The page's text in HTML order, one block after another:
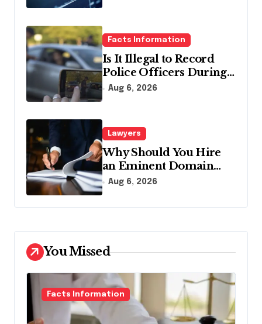
Facts Information
Is It Illegal to Record
Police Officers During a
Traffic Stop in
Aug 6, 2026
Lawyers
Why Should You Hire
an Eminent Domain
Lawyer?
Aug 6, 2026
You Missed
Facts Information